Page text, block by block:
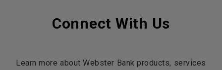
Connect With Us
Learn more about Webster Bank products, services